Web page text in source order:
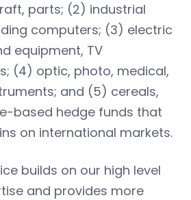
parts; (2) industrial
computers; (3) electric
equipment, TV
(4) optic, photo, medical,
and (5) cereals,
based hedge funds that
on international markets.
builds on our high level
and provides more